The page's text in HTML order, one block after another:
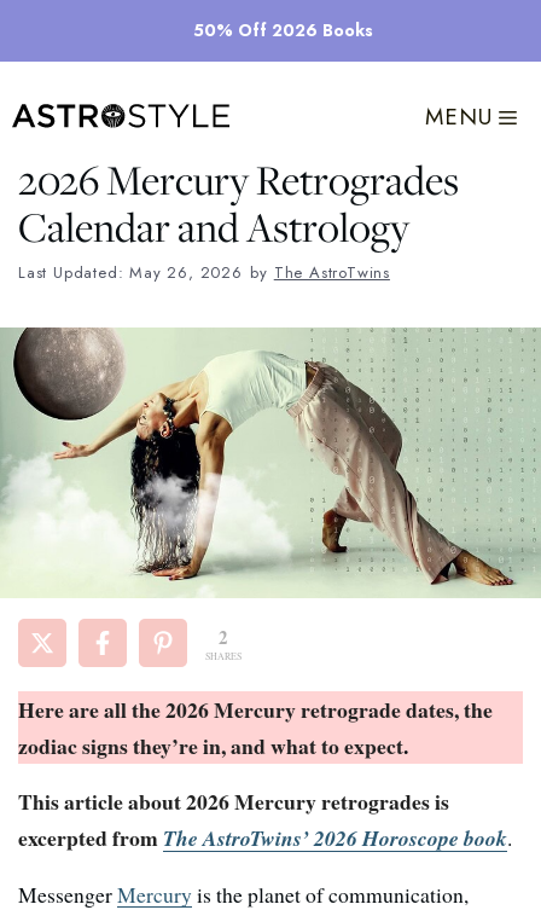
50% Off 2026 Books
MENU
2026 Mercury Retrogrades
Calendar and Astrology
Last Updated: May 26, 2026 by The AstroTwins
2
SHARES
Here are all the 2026 Mercury retrograde dates, the
zodiac signs they’re in, and what to expect.
This article about 2026 Mercury retrogrades is
excerpted from The AstroTwins’ 2026 Horoscope book.
MessengerMercuryis the planet of communication,